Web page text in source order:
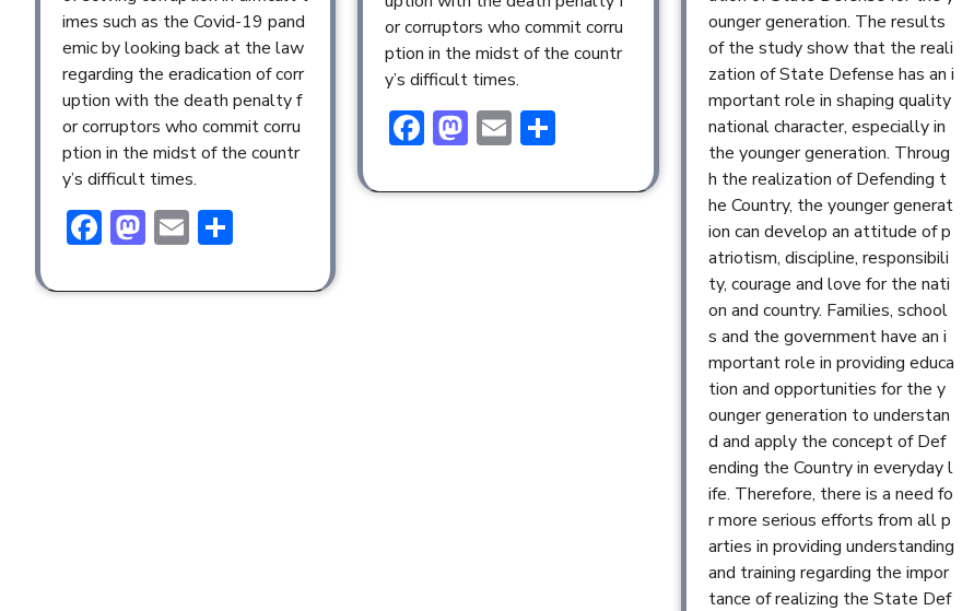
imes such as the Covid-19 pand
emic by looking back at the law
regarding the eradication of corr
uption with the death penalty f
or corruptors who commit corru
ption in the midst of the countr
y’s difficult times.
Facebook
Mastodon
Email
or corruptors who commit corru
ption in the midst of the countr
y’s difficult times.
Facebook
Mastodon
Email
ounger generation. The results
of the study show that the reali
zation of State Defense has an i
mportant role in shaping quality
national character, especially in
the younger generation. Throug
h the realization of Defending t
he Country, the younger generat
ion can develop an attitude of p
atriotism, discipline, responsibili
ty, courage and love for the nati
on and country. Families, school
s and the government have an i
mportant role in providing educa
tion and opportunities for the y
ounger generation to understan
d and apply the concept of Def
ending the Country in everyday l
ife. Therefore, there is a need fo
r more serious efforts from all p
arties in providing understanding
and training regarding the impor
tance of realizing the State Def